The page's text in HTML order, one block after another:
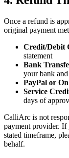
Once a refund is
original payment
Credit/Debit
statement
Bank
your bank
PayPal or
Service
days of
CalliArc is not
payment provider.
stated timeframe,
behalf.